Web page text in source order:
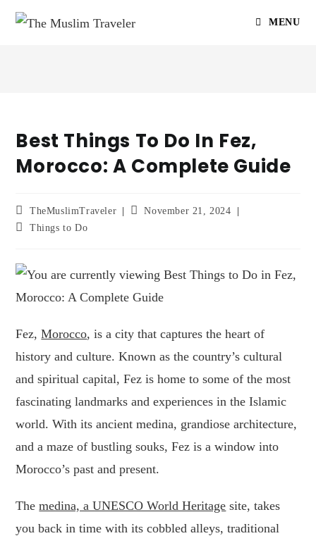
MENU
Best Things To Do In Fez,
Morocco: A Complete Guide
TheMuslimTraveler
November 21, 2024
Things to Do
Fez,Morocco, is a city that captures the heart of
history and culture. Known as the country’s cultural
and spiritual capital, Fez is home to some of the most
fascinating landmarks and experiences in the Islamic
world. With its ancient medina, grandiose architecture,
and a maze of bustling souks, Fez is a window into
Morocco’s past and present.
Themedina, a UNESCO World Heritage site, takes
you back in time with its cobbled alleys, traditional